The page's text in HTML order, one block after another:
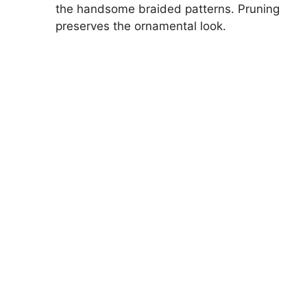
the handsome braided patterns. Pruning
preserves the ornamental look.